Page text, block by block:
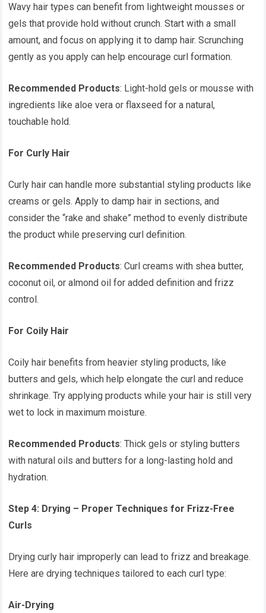
Wavy hair types can benefit from lightweight mousses or
gels that provide hold without crunch. Start with a small
amount, and focus on applying it to damp hair. Scrunching
gently as you apply can help encourage curl formation.
Recommended Products: Light-hold gels or mousse with
ingredients like aloe vera or flaxseed for a natural,
touchable hold.
For Curly Hair
Curly hair can handle more substantial styling products like
creams or gels. Apply to damp hair in sections, and
consider the “rake and shake” method to evenly distribute
the product while preserving curl definition.
Recommended Products: Curl creams with shea butter,
coconut oil, or almond oil for added definition and frizz
control.
For Coily Hair
Coily hair benefits from heavier styling products, like
butters and gels, which help elongate the curl and reduce
shrinkage. Try applying products while your hair is still very
wet to lock in maximum moisture.
Recommended Products: Thick gels or styling butters
with natural oils and butters for a long-lasting hold and
hydration.
Step 4: Drying – Proper Techniques for Frizz-Free
Curls
Drying curly hair improperly can lead to frizz and breakage.
Here are drying techniques tailored to each curl type:
Air-Drying